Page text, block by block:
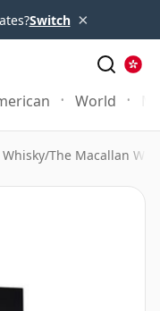
Switch ×
World
/The Macallan